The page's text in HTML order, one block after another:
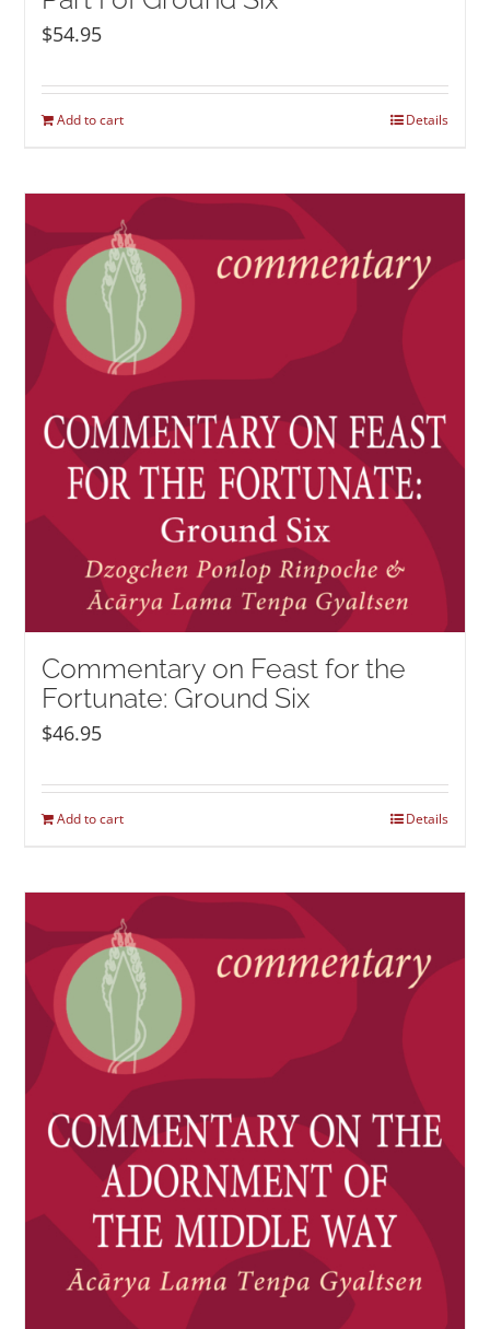
$54.95
Add to cart Details
Commentary on Feast for the
Fortunate: Ground Six
$46.95
Add to cart Details